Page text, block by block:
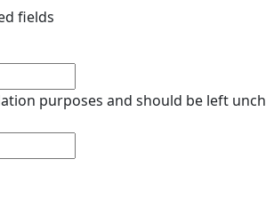
fields
purposes and should be left